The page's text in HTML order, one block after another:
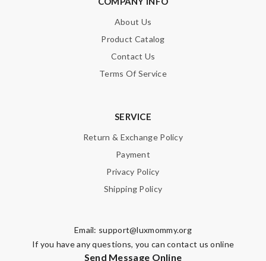
About Us
Product Catalog
Contact Us
Terms Of Service
SERVICE
Return & Exchange Policy
Payment
Privacy Policy
Shipping Policy
Email: support@luxmommy.org
If you have any questions, you can contact us online
Send Message Online